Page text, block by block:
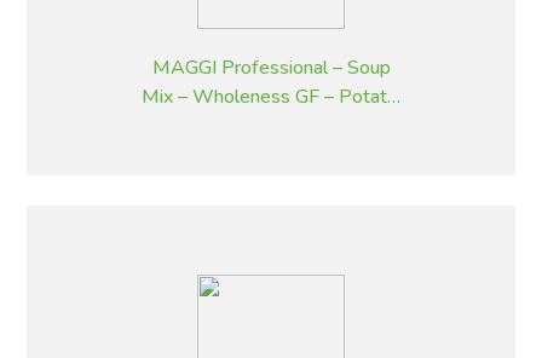
MAGGI Professional – Soup
Mix – Wholeness GF – Potato,